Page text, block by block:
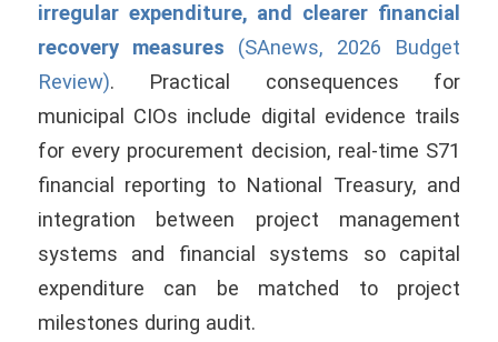
irregular expenditure, and clearer financial
recovery measures
(SAnews, 2026 Budget
Review). Practical consequences for
municipal CIOs include digital evidence trails
for every procurement decision, real-time S71
financial reporting to National Treasury, and
integration between project management
systems and financial systems so capital
expenditure can be matched to project
milestones during audit.